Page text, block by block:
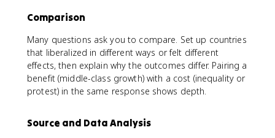
Comparison
Many questions ask you to compare. Set up countries
that liberalized in different ways or felt different
effects, then explain why the outcomes differ. Pairing a
benefit (middle-class growth) with a cost (inequality or
protest) in the same response shows depth.
Source and Data Analysis